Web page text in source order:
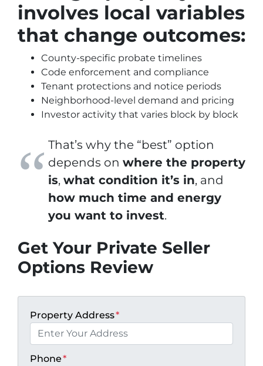
involves local variables
that change outcomes:
County-specific probate timelines
Code enforcement and compliance
Tenant protections and notice periods
Neighborhood-level demand and pricing
Investor activity that varies block by block
That’s why the “best” option
depends on where the property
is, what condition it’s in, and
how much time and energy
you want to invest.
Get Your Private Seller
Options Review
Property Address*
Phone*